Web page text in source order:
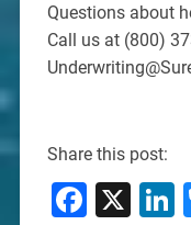
Questions about
Call us at (800)
Share this post:
X